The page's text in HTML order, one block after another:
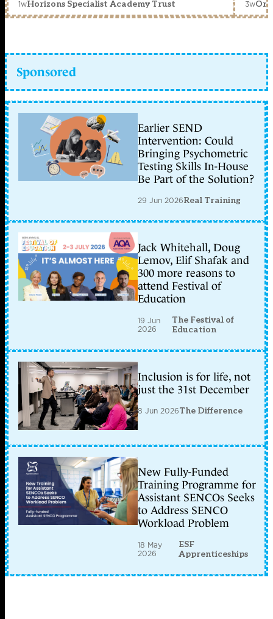
1wHorizons Specialist Academy Trust 3w
Sponsored
Earlier SEND
Intervention: Could
Bringing Psychometric
Testing Skills In-House
Be Part of the Solution?
29 Jun 2026Real Training
Jack Whitehall, Doug
Lemov, Elif Shafak and
300 more reasons to
attend Festival of
Education
19 Jun
2026
The Festival of
Education
Inclusion is for life, not
just the 31st December
8 Jun 2026The Difference
New Fully-Funded
Training Programme for
Assistant SENCOs Seeks
to Address SENCO
Workload Problem
18 May
2026
ESF
Apprenticeships